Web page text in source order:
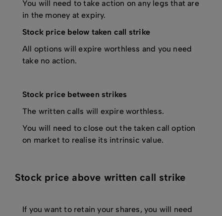
You will need to take action on any legs that are
in the money at expiry.
Stock price below taken call strike
All options will expire worthless and you need
take no action.
Stock price between strikes
The written calls will expire worthless.
You will need to close out the taken call option
on market to realise its intrinsic value.
Stock price above written call strike
If you want to retain your shares, you will need